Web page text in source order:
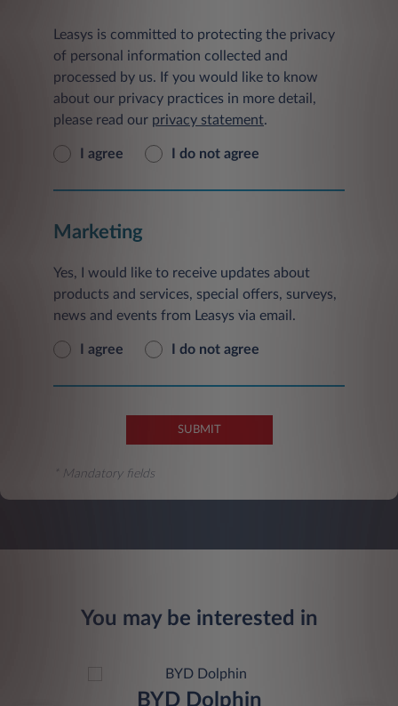
Leasys is committed to protecting the privacy
of personal information collected and
processed by us. If you would like to know
about our privacy practices in more detail,
please read our privacy statement.
I agree I do not agree
Marketing
Yes, I would like to receive updates about
products and services, special offers, surveys,
news and events from Leasys via email.
I agree I do not agree
SUBMIT
* Mandatory fields
You may be interested in
BYD Dolphin